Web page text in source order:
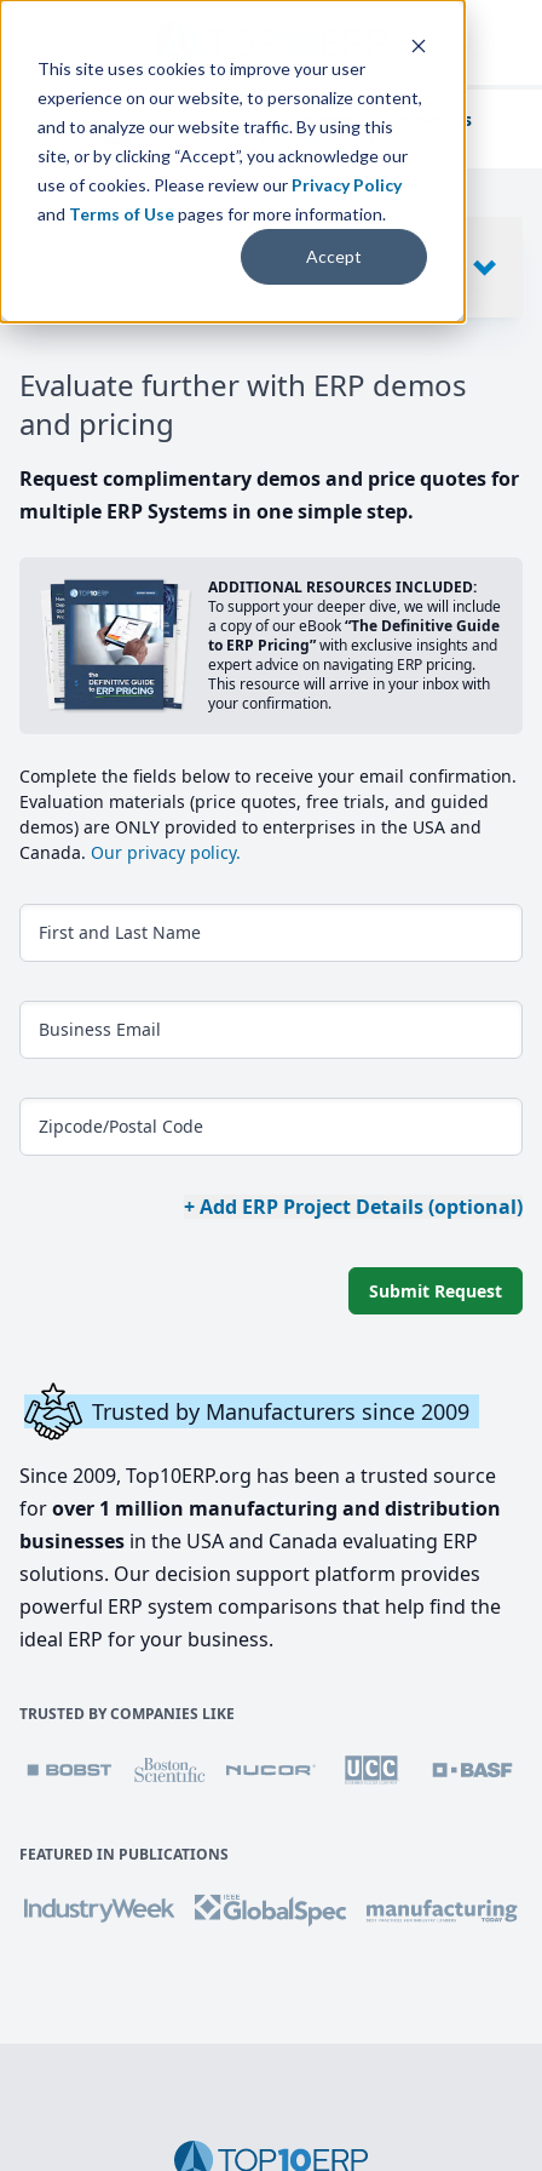
This site uses cookies to improve your user
experience on our website, to personalize content,
and to analyze our website traffic. By using this
site, or by clicking “Accept”, you acknowledge our
use of cookies. Please review our Privacy Policy
and Terms of Usepages for more information.
Accept
We've helpedthousands of businesses
find their perfect ERP solution.
Evaluate further with ERP demos
and pricing
Request complimentary demos and price quotes for
multiple ERP Systems in one simple step.
ADDITIONAL RESOURCES INCLUDED:
To support your deeper dive, we will include
a copy of our eBook“The Definitive Guide
to ERP Pricing”with exclusive insights and
expert advice on navigating ERP pricing.
This resource will arrive in your inbox with
your confirmation.
Complete the fields below to receive your email confirmation.
Evaluation materials (price quotes, free trials, and guided
demos) are ONLY provided to enterprises in the USA and
Canada. Our privacy policy.
First and Last Name
Business Email
Zipcode/Postal Code
+ Add ERP Project Details (optional)
Submit Request
Trusted by Manufacturers since 2009
Since 2009, Top10ERP.org has been a trusted source
forover 1 million manufacturing and distribution
businesses in the USA and Canada evaluating ERP
solutions. Our decision support platform provides
powerful ERP system comparisons that help find the
ideal ERP for your business.
TRUSTED BY COMPANIES LIKE
FEATURED IN PUBLICATIONS
SHOW